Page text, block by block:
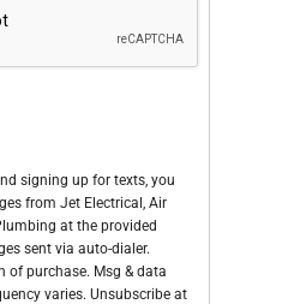
signing up for texts, you
from Jet Electrical, Air
at the provided
sent via auto-dialer.
of purchase. Msg & data
varies. Unsubscribe at